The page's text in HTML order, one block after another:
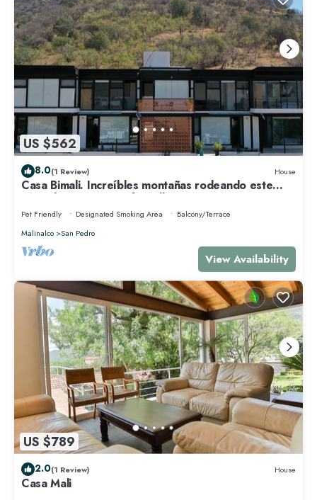
US $562
8.0(1 Review) House
Casa Bimali. Increíbles montañas rodeando este
cómodo espacio pet-friendly.
Pet Friendly Designated Smoking Area
Balcony/Terrace
Malinalco
San Pedro
View Availability
US $789
2.0(1 Review) House
Casa Mali